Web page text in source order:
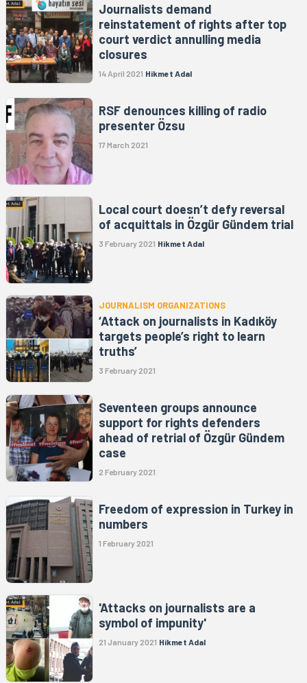
Journalists demand
reinstatement of rights after top
court verdict annulling media
closures
14 April 2021 Hikmet Adal
RSF denounces killing of radio
presenter Özsu
17 March 2021
Local court doesn’t defy reversal
of acquittals in Özgür Gündem trial
3 February 2021 Hikmet Adal
JOURNALISM ORGANIZATIONS
‘Attack on journalists in Kadıköy
targets people’s right to learn
truths’
3 February 2021
Seventeen groups announce
support for rights defenders
ahead of retrial of Özgür Gündem
case
2 February 2021
Freedom of expression in Turkey in
numbers
1 February 2021
'Attacks on journalists are a
symbol of impunity'
21 January 2021 Hikmet Adal